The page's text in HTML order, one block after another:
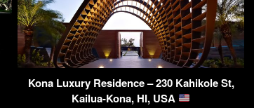
Kona Luxury Residence – 230 Kahikole St,
Kailua-Kona, HI, USA